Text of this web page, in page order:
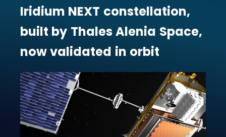
Iridium NEXT constellation,
built by ThalesAlenia Space,
nowvalidated in orbit